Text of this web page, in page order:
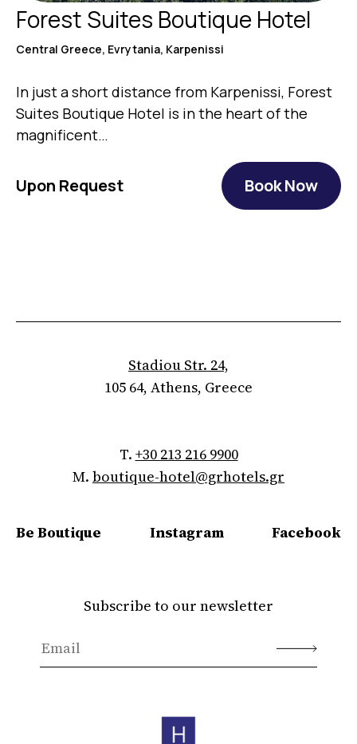
Forest Suites Boutique Hotel
Central Greece, Evrytania, Karpenissi
In just a short distance from Karpenissi, Forest
Suites Boutique Hotel is in the heart of the
magnificent…
Upon Request Book Now
Stadiou Str. 24,
105 64, Athens, Greece
T. +30 213 216 9900
M. boutique-hotel@grhotels.gr
Be Boutique Instagram Facebook
Subscribe to our newsletter